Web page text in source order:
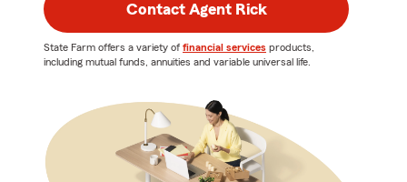
Contact Agent Rick
State Farm offers a variety of financial services products,
including mutual funds, annuities and variable universal life.